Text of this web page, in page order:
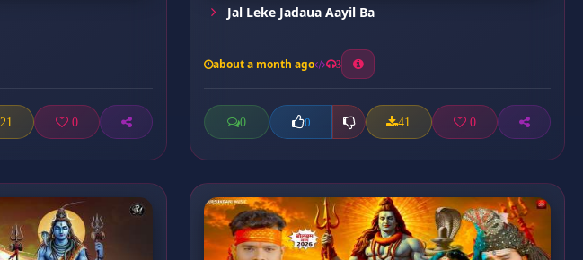
21 0
Jal Leke Jadaua Aayil Ba
about a month ago 3
0 0 41 0